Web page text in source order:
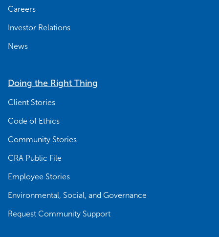
Careers
Investor Relations
News
Doing the Right Thing
Client Stories
Code of Ethics
Community Stories
CRA Public File
Employee Stories
Environmental, Social, and Governance
Request Community Support